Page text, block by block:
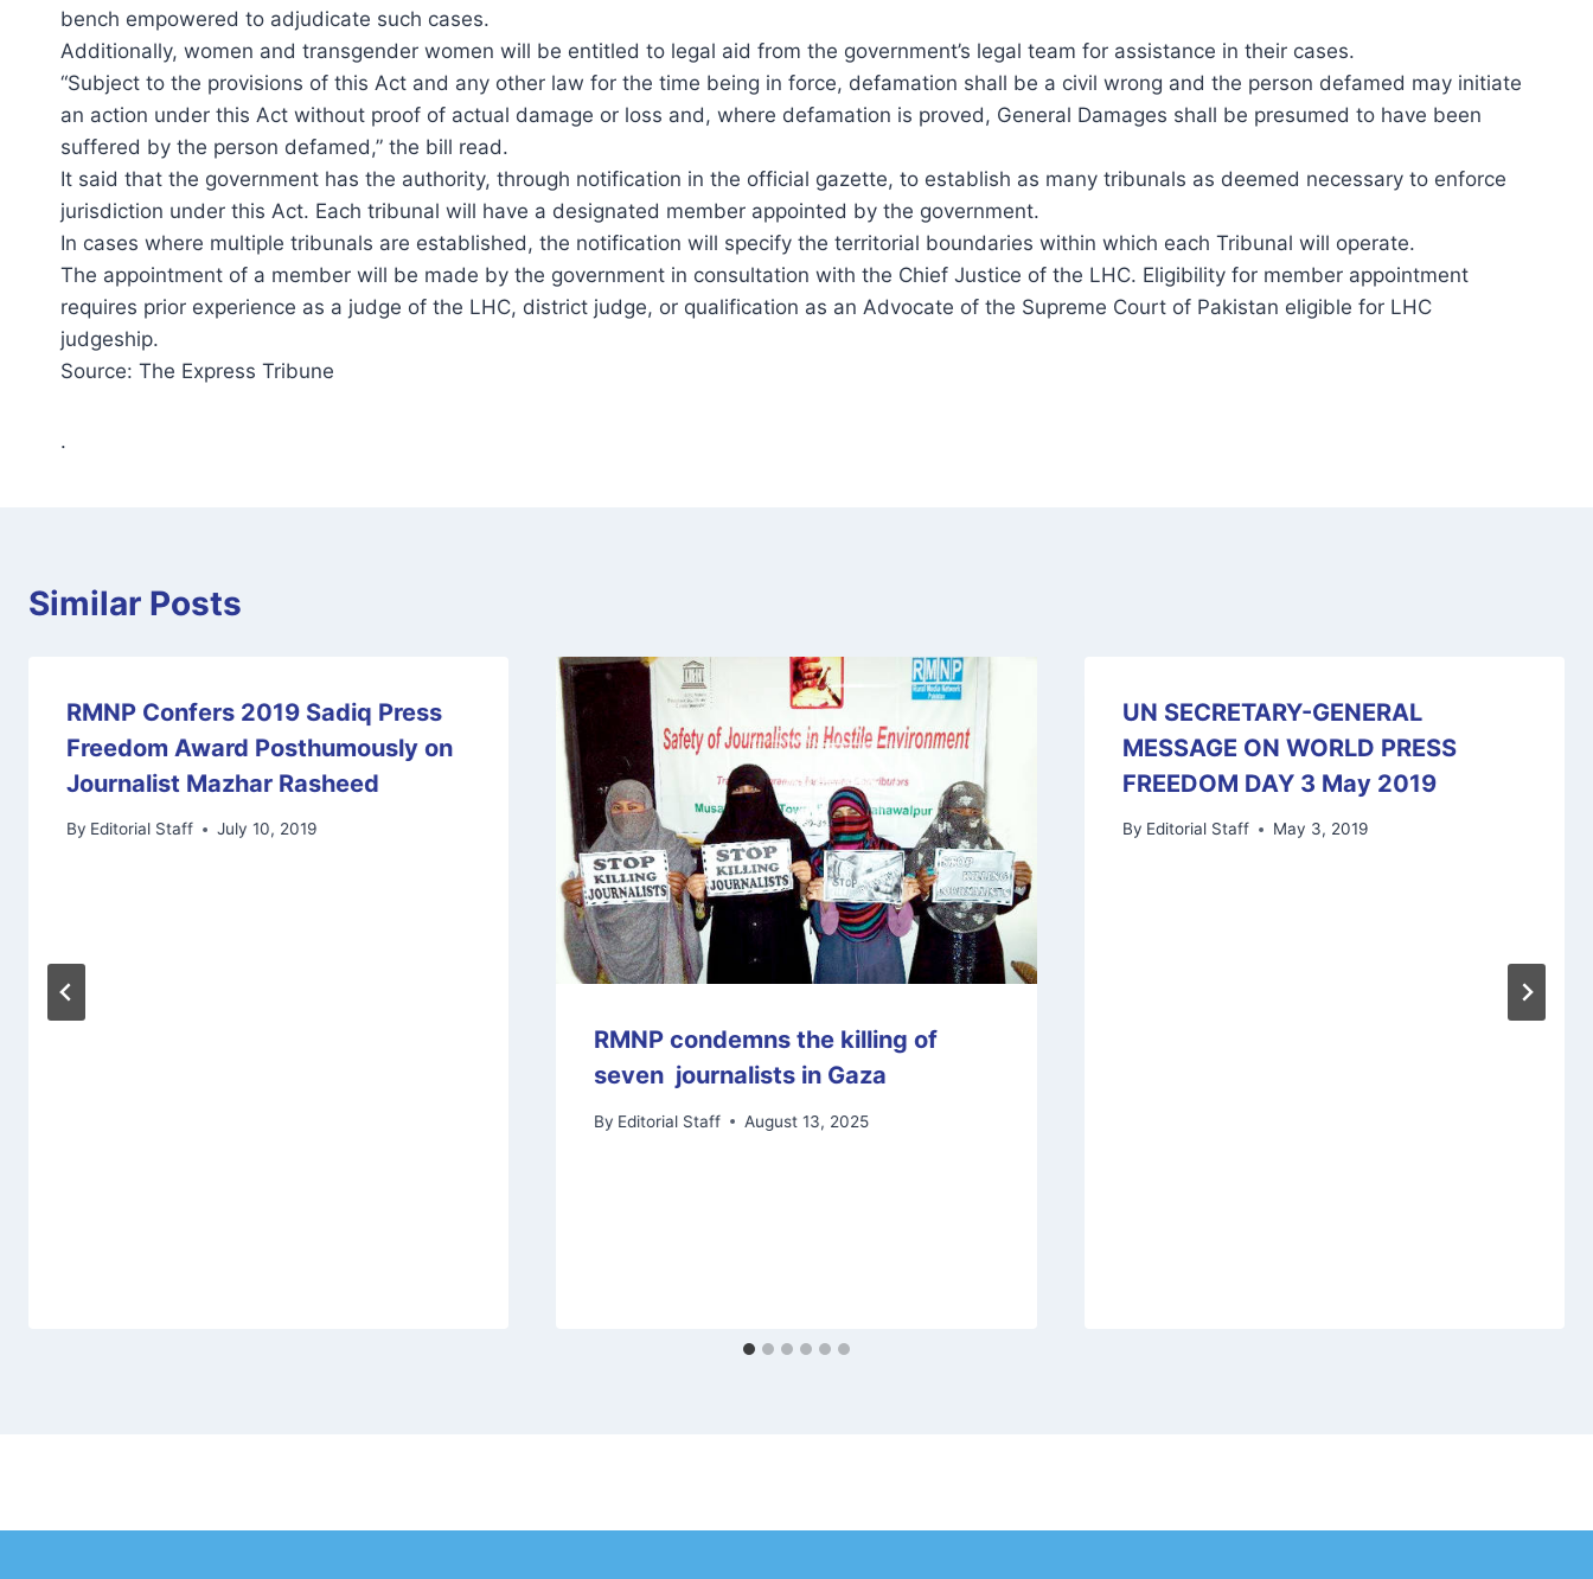
bench empowered to adjudicate such cases.
Additionally, women and transgender women will be entitled to legal aid from the government’s legal team for assistance in their cases.
“Subject to the provisions of this Act and any other law for the time being in force, defamation shall be a civil wrong and the person defamed may initiate
an action under this Act without proof of actual damage or loss and, where defamation is proved, General Damages shall be presumed to have been
suffered by the person defamed,” the bill read.
It said that the government has the authority, through notification in the official gazette, to establish as many tribunals as deemed necessary to enforce
jurisdiction under this Act. Each tribunal will have a designated member appointed by the government.
In cases where multiple tribunals are established, the notification will specify the territorial boundaries within which each Tribunal will operate.
The appointment of a member will be made by the government in consultation with the Chief Justice of the LHC. Eligibility for member appointment
requires prior experience as a judge of the LHC, district judge, or qualification as an Advocate of the Supreme Court of Pakistan eligible for LHC
judgeship.
Source: The Express Tribune
.
Similar Posts
RMNP Confers 2019 Sadiq Press
Freedom Award Posthumously on
Journalist Mazhar Rasheed
By Editorial Staff July 10, 2019
RMNP condemns the killing of
seven journalists in Gaza
By Editorial Staff August 13, 2025
UN SECRETARY-GENERAL
MESSAGE ON WORLD PRESS
FREEDOM DAY 3 May 2019
By Editorial Staff May 3, 2019